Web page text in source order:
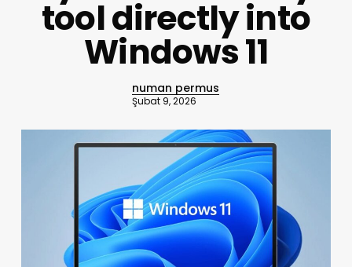
tool directly into
Windows 11
numan permus
Şubat 9, 2026